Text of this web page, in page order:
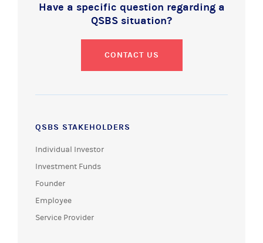
Have a specific question regarding a
QSBS situation?
CONTACT US
QSBS STAKEHOLDERS
Individual Investor
Investment Funds
Founder
Employee
Service Provider